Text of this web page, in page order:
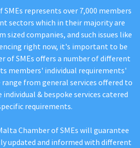
represents over 7,000 members
sectors which in their majority are
sized companies, and such issues like
right now, it's important to be
of SMEs offers a number of different
members' individual requirements'
range from general services offered to
& bespoke services catered
requirements.
Chamber of SMEs will guarantee
updated and informed with different